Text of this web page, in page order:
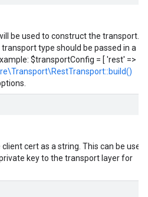
be used to construct the transport.
type should be passed in a
$transportConfig = [ 'rest' =>
cert as a string. This can be used
key to the transport layer for